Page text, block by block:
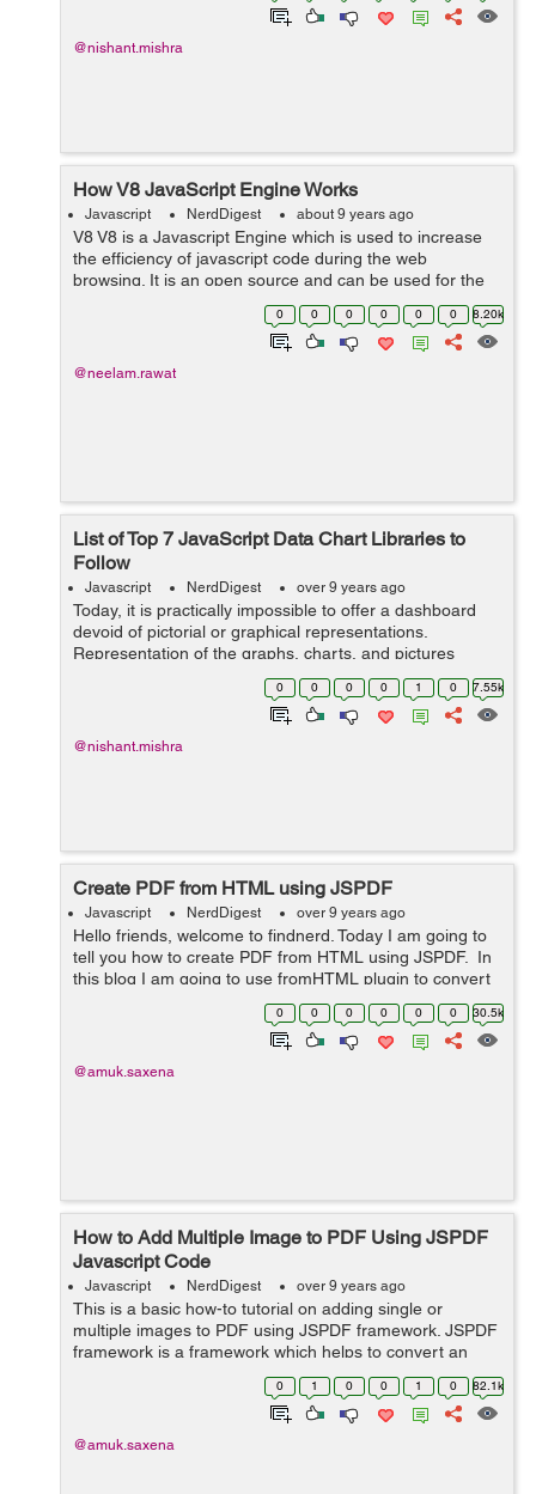
@nishant.mishra
How V8 JavaScript Engine Works
Javascript NerdDigest about 9 years ago
V8 V8 is a Javascript Engine which is used to increase
the efficiency of javascript code during the web
browsing. It is an open source and can be used for the
clients as well as the server side. Google chrome and
node.js are the main examples ...
0 0 0 0 0 0 8.20k
@neelam.rawat
List of Top 7 JavaScript Data Chart Libraries to
Follow
Javascript NerdDigest over 9 years ago
Today, it is practically impossible to offer a dashboard
devoid of pictorial or graphical representations.
Representation of the graphs, charts, and pictures
enables the users to easily comprehend the large
statistics or complex sets of data. Apa...
0 0 0 0 1 0 7.55k
@nishant.mishra
Create PDF from HTML using JSPDF
Javascript NerdDigest over 9 years ago
Hello friends, welcome to findnerd. Today I am going to
tell you how to create PDF from HTML using JSPDF. In
this blog I am going to use fromHTML plugin to convert
html page into pdf. Copy and paste the following code
0 0 0 0 0 0 30.5k
@amuk.saxena
How to Add Multiple Image to PDF Using JSPDF
Javascript Code
Javascript NerdDigest over 9 years ago
This is a basic how-to tutorial on adding single or
multiple images to PDF using JSPDF framework. JSPDF
framework is a framework which helps to convert an
html document into PDF format. To achieve this, we
need to first download JSPDF f...
0 1 0 0 1 0 82.1k
@amuk.saxena